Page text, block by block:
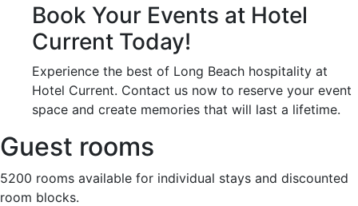
Book Your Events at Hotel
Current Today!
Experience the best of Long Beach hospitality at
Hotel Current. Contact us now to reserve your event
space and create memories that will last a lifetime.
Guest rooms
5200 rooms available for individual stays and discounted
room blocks.